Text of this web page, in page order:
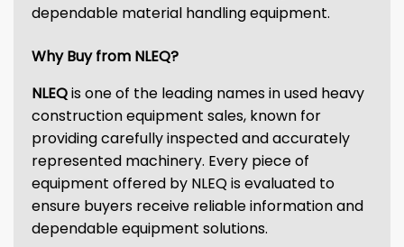
dependable material handling equipment.
Why Buy from NLEQ?
NLEQis one of the leading names in used heavy
construction equipment sales, known for
providing carefully inspected and accurately
represented machinery. Every piece of
equipment offered by NLEQ is evaluated to
ensure buyers receive reliable information and
dependable equipment solutions.